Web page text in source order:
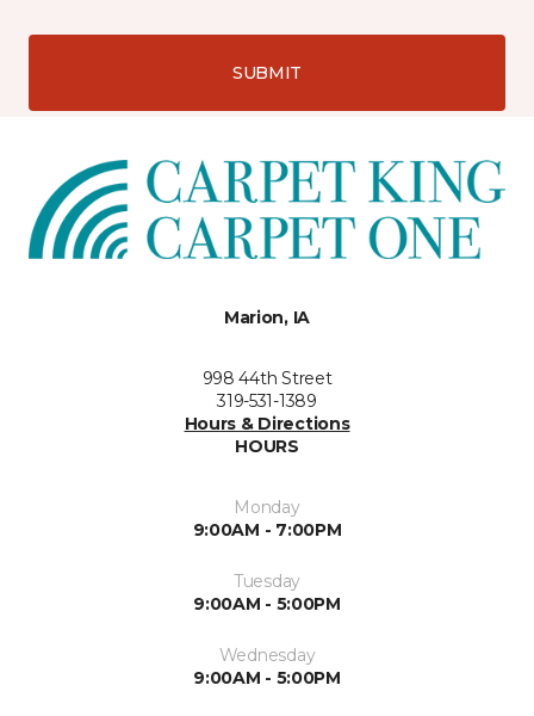
SUBMIT
Marion, IA
998 44th Street
319-531-1389
Hours & Directions
HOURS
Monday
9:00AM - 7:00PM
Tuesday
9:00AM - 5:00PM
Wednesday
9:00AM - 5:00PM